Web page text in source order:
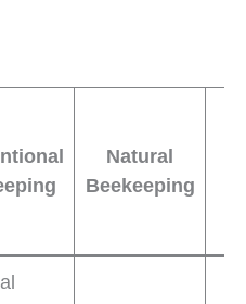
Natural
Beekeeping